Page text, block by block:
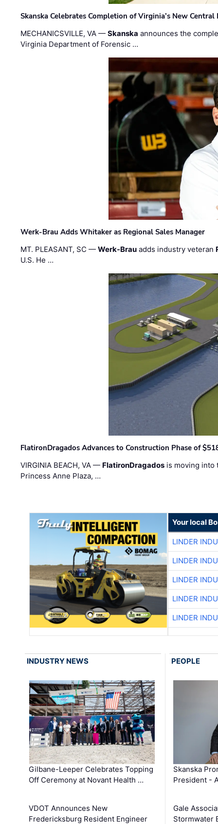
Skanska Celebrates Completion of Virginia’s New
MECHANICSVILLE, VA —Skanska announces the
Virginia Department of Forensic …
Werk-Brau Adds Whitaker as Regional Sales Manager
MT. PLEASANT, SC —Werk-Brau adds industry veteran
U.S. He …
FlatironDragados Advances to Construction Phase of
VIRGINIA BEACH, VA — FlatironDragados is moving into
Princess Anne Plaza, …
Your local
LINDER
LINDER
LINDER
LINDER
LINDER
INDUSTRY NEWS
Gilbane-Leeper Celebrates Topping
Off Ceremony at Novant Health …
VDOT Announces New
Fredericksburg Resident Engineer
PEOPLE
Skanska
President -
Gale
Stormwater